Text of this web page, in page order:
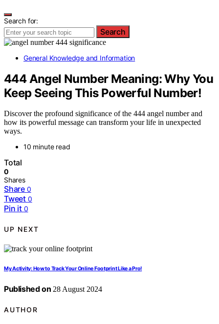
Search for:
Search
General Knowledge and Information
444 Angel Number Meaning: Why You
Keep Seeing This Powerful Number!
Discover the profound significance of the 444 angel number and
how its powerful message can transform your life in unexpected
ways.
10 minute read
Total
0
Shares
Share 0
Tweet 0
Pin it 0
UP NEXT
My Activity: How to Track Your Online Footprint Like a Pro!
Published on 28 August 2024
AUTHOR